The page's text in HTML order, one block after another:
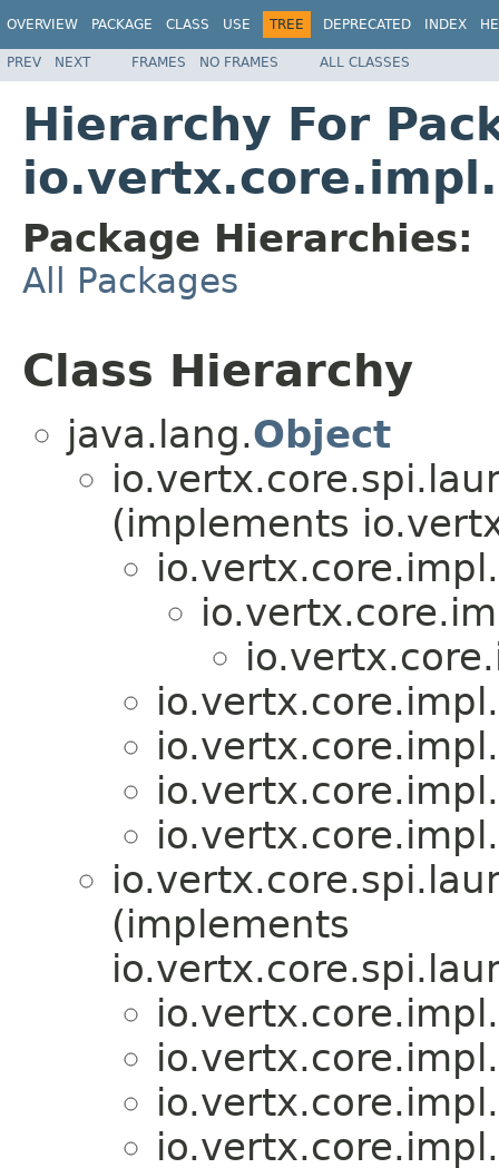
OVERVIEW PACKAGE CLASS USE TREE DEPRECATED INDEX
PREV NEXT FRAMES NO FRAMES ALL CLASSES
Hierarchy For
Package Hierarchies:
All Packages
Class Hierarchy
java.lang.Object
(implements
(implements